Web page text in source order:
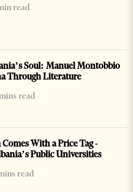
read
Soul: Manuel Montobbio
Through Literature
read
With a Price Tag -
Public Universities
read